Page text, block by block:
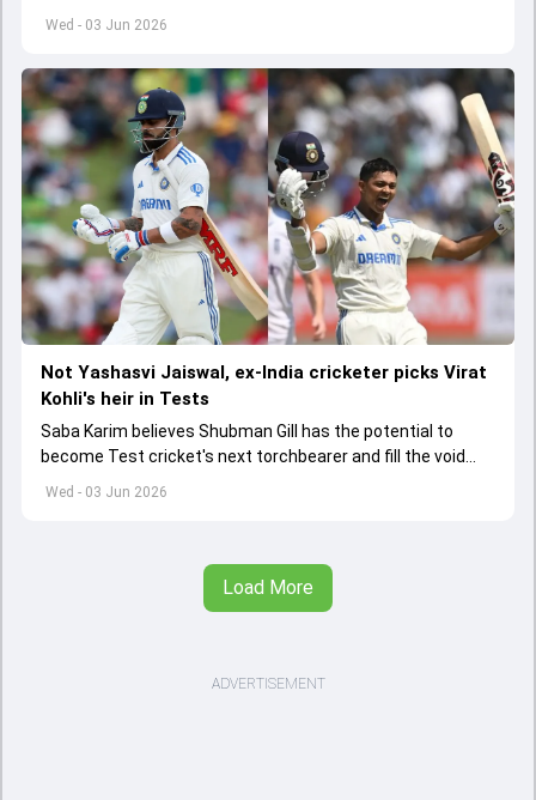
Wed - 03 Jun 2026
India A tri-series in Sri Lanka live
Wed - 03 Jun 2026
Not Yashasvi Jaiswal, ex-India cricketer picks Virat
Kohli's heir in Tests
Saba Karim believes Shubman Gill has the potential to
become Test cricket's next torchbearer and fill the void
left by Virat Kohli's retirement.
Load More
ADVERTISEMENT